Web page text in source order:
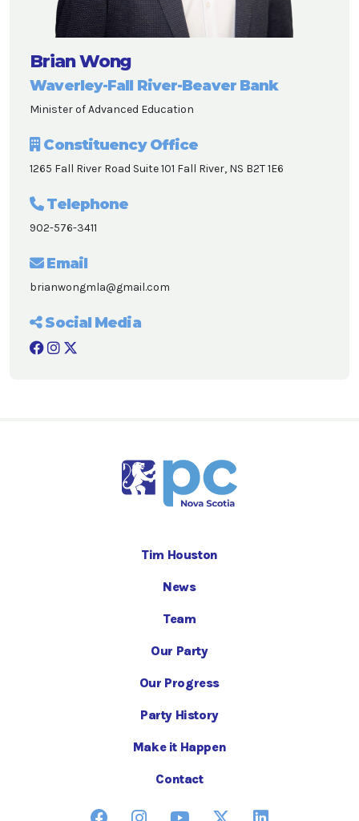
Brian Wong
Waverley-Fall River-Beaver Bank
Minister of Advanced Education
Constituency Office
1265 Fall River Road Suite 101 Fall River, NS B2T 1E6
Telephone
902-576-3411
Email
brianwongmla@gmail.com
Social Media
Tim Houston
News
Team
Our Party
Our Progress
Party History
Make it Happen
Contact